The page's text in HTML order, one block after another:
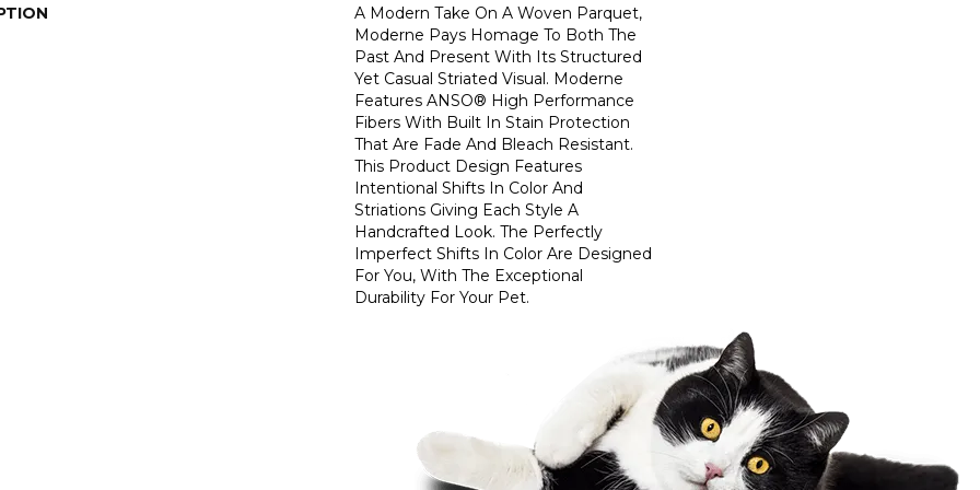
A Modern Take On A Woven Parquet,
Moderne Pays Homage To Both The
Past And Present With Its Structured
Yet Casual Striated Visual. Moderne
Features ANSO® High Performance
Fibers With Built In Stain Protection
That Are Fade And Bleach Resistant.
This Product Design Features
Intentional Shifts In Color And
Striations Giving Each Style A
Handcrafted Look. The Perfectly
Imperfect Shifts In Color Are Designed
For You, With The Exceptional
Durability For Your Pet.